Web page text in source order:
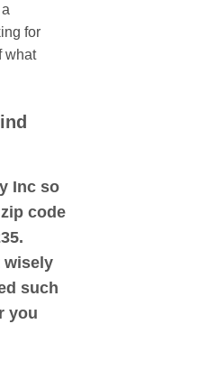
for
what
Inc so
code
wisely
such
you